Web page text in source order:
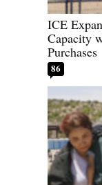
ICE
Capacity
Purchases
86